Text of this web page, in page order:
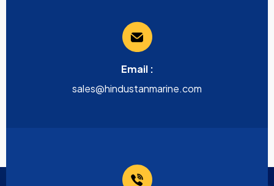
Email :
sales@hindustanmarine.com